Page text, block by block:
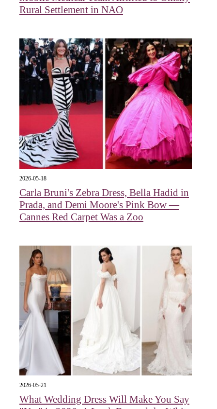
Rural Settlement in NAO
2026-05-18
Carla Bruni's Zebra Dress, Bella Hadid in
Prada, and Demi Moore's Pink Bow —
Cannes Red Carpet Was a Zoo
2026-05-21
What Wedding Dress Will Make You Say